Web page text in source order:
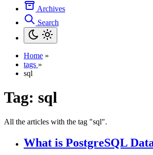
Archives
Search
Home »
tags »
sql
Tag: sql
All the articles with the tag "sql".
What is PostgreSQL